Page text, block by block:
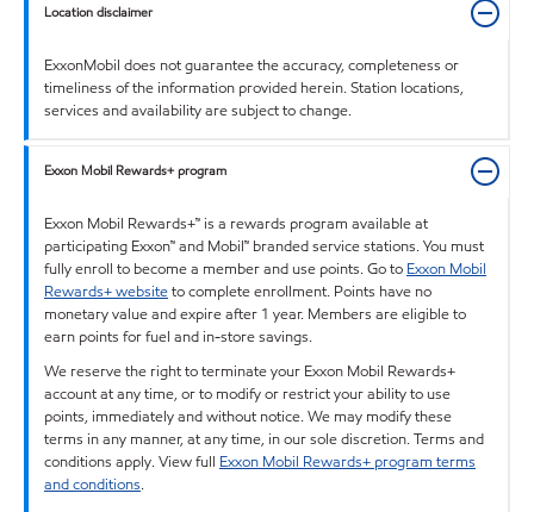
Location disclaimer
ExxonMobil does not guarantee the accuracy, completeness or
timeliness of the information provided herein. Station locations,
services and availability are subject to change.
Exxon Mobil Rewards+ program
Exxon Mobil Rewards+™ is a rewards program available at
participating Exxon™ and Mobil™ branded service stations. You must
fully enroll to become a member and use points. Go to Exxon Mobil
Rewards+ websiteto complete enrollment. Points have no
monetary value and expire after 1 year. Members are eligible to
earn points for fuel and in-store savings.
We reserve the right to terminate your Exxon Mobil Rewards+
account at any time, or to modify or restrict your ability to use
points, immediately and without notice. We may modify these
terms in any manner, at any time, in our sole discretion. Terms and
conditions apply. View full Exxon Mobil Rewards+ program terms
and conditions.